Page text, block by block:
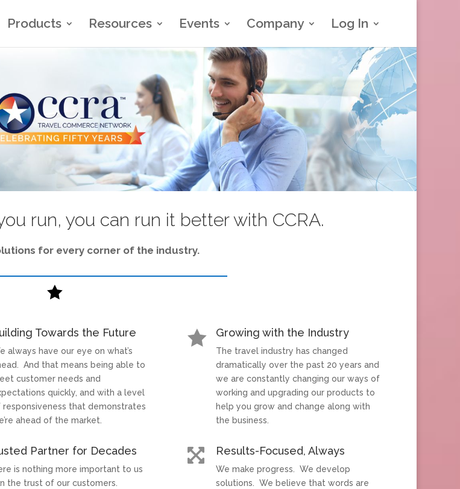
Products Resources Events Company Log In
run, you can run it better with CCRA.
for every corner of the industry.

Towards the Future
always have our eye on what’s
And that means being able to
customer needs and
quickly, and with a level
responsiveness that demonstrates
ahead of the market.
Partner for Decades
is nothing more important to us
the trust of our customers.
 Growing with the Industry
The travel industry has changed
dramatically over the past 20 years and
we are constantly changing our ways of
working and upgrading our products to
help you grow and change along with
the business.
 Results-Focused, Always
We make progress. We develop
solutions. We believe that words are